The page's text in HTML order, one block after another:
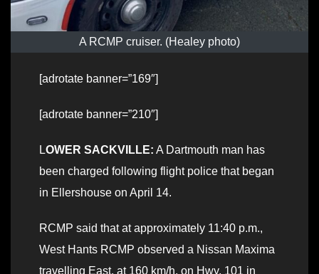
A RCMP cruiser. (Healey photo)
[adrotate banner=”169″]
[adrotate banner=”210″]
LOWER SACKVILLE: A Dartmouth man has
been charged following flight police that began
in Ellershouse on April 14.
RCMP said that at approximately 11:40 p.m.,
West Hants RCMP observed a Nissan Maxima
travelling East, at 160 km/h, on Hwy. 101 in